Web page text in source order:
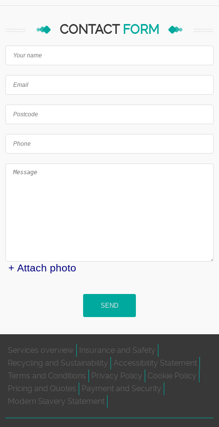
CONTACT FORM
+ Attach photo
SEND
Services overview
Insurance and Safety
Recycling and Sustainability
Accessibility Statement
Terms and Conditions
Privacy Policy
Cookie Policy
Pricing and Quotes
Payment and Security
Modern Slavery Statement